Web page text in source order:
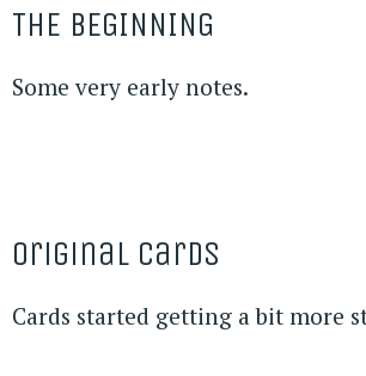
THE BEGINNING
Some very early notes.
Original Cards
Cards started getting a bit more